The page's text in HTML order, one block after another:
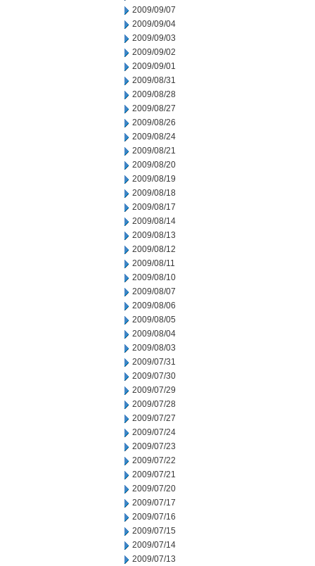
2009/09/07
2009/09/04
2009/09/03
2009/09/02
2009/09/01
2009/08/31
2009/08/28
2009/08/27
2009/08/26
2009/08/24
2009/08/21
2009/08/20
2009/08/19
2009/08/18
2009/08/17
2009/08/14
2009/08/13
2009/08/12
2009/08/11
2009/08/10
2009/08/07
2009/08/06
2009/08/05
2009/08/04
2009/08/03
2009/07/31
2009/07/30
2009/07/29
2009/07/28
2009/07/27
2009/07/24
2009/07/23
2009/07/22
2009/07/21
2009/07/20
2009/07/17
2009/07/16
2009/07/15
2009/07/14
2009/07/13